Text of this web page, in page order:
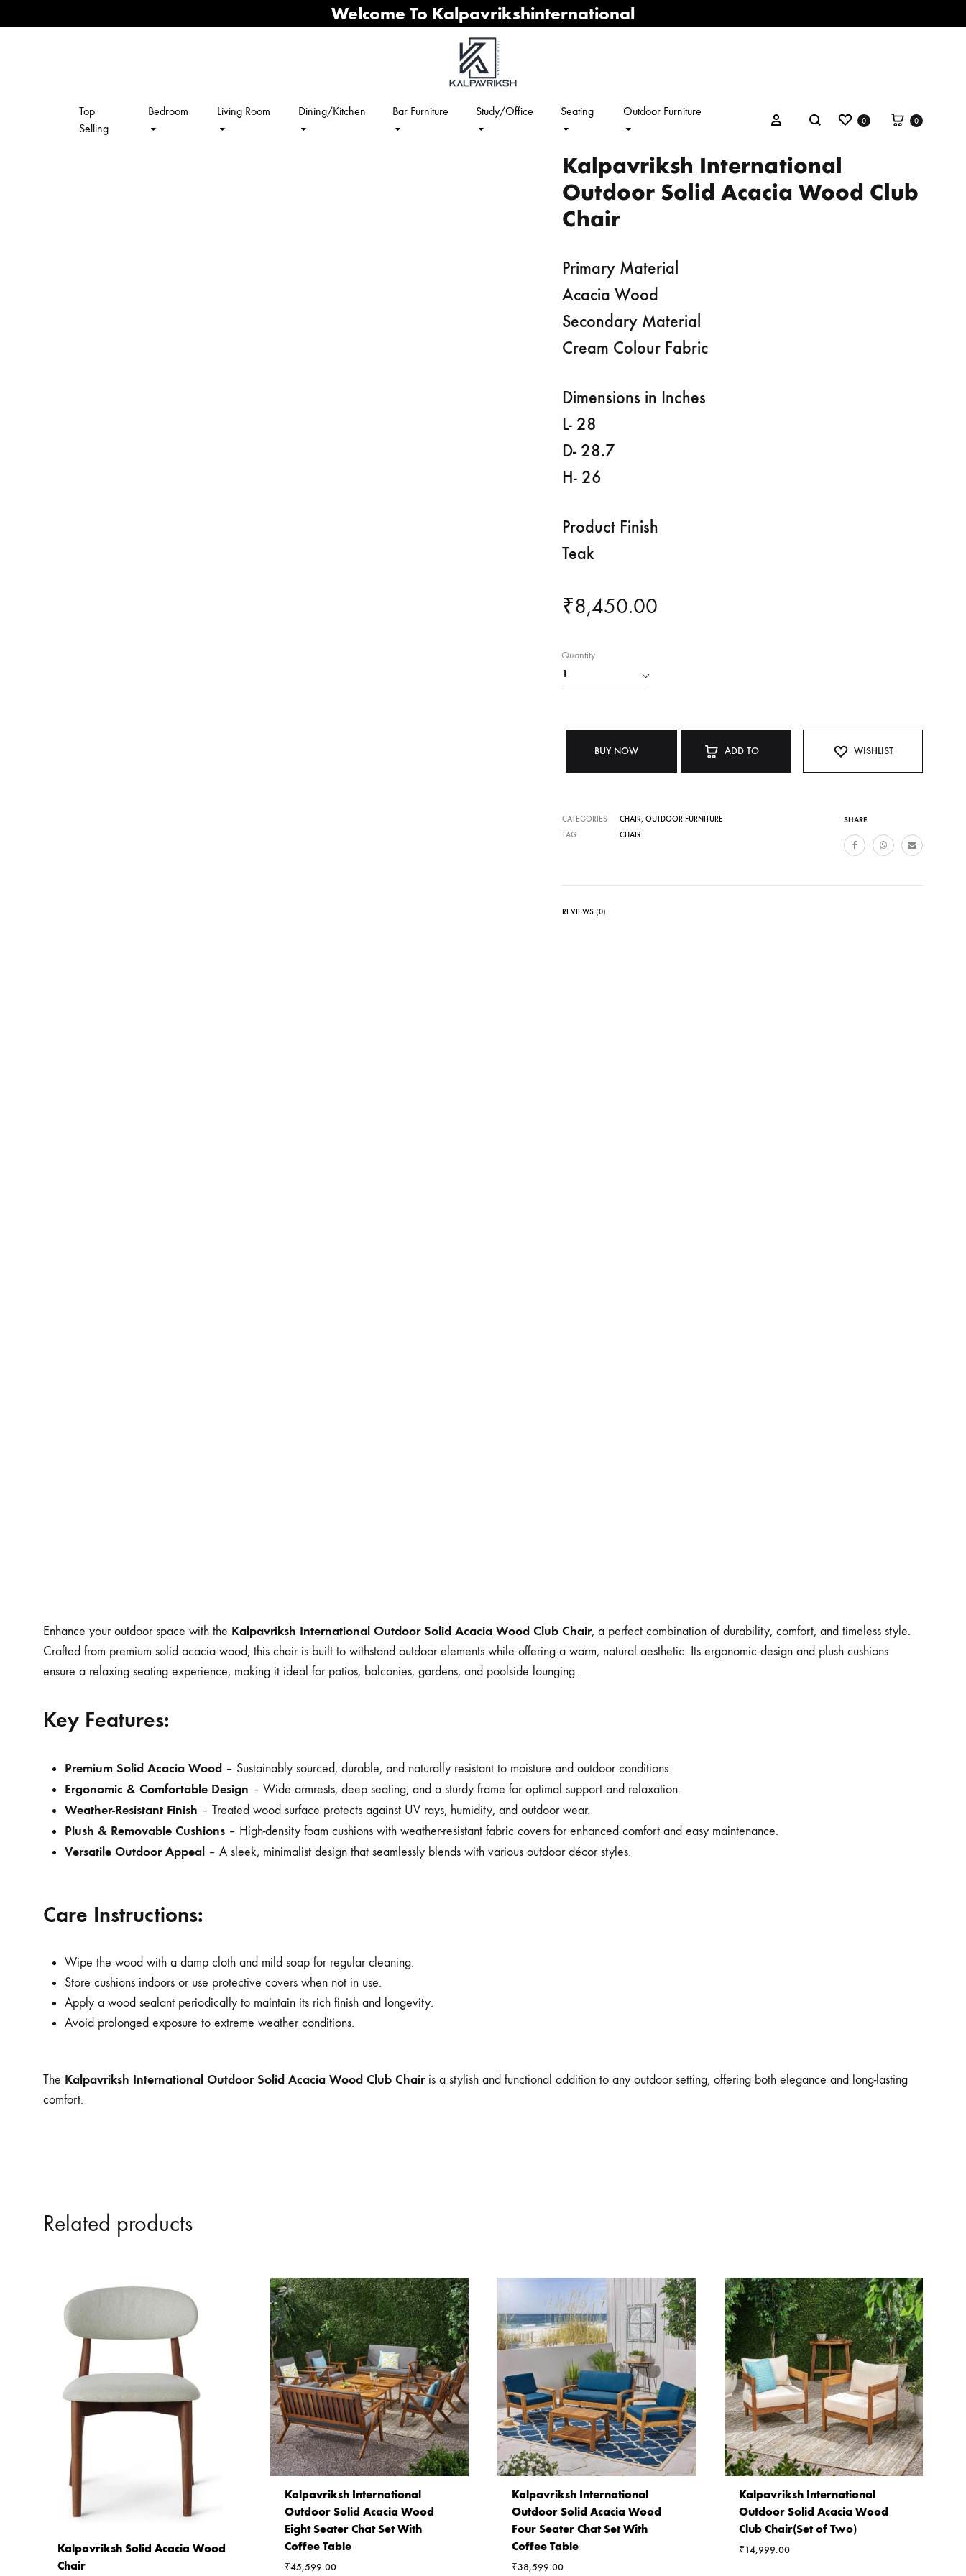
Welcome To Kalpavrikshinternational
kalpavriksh
Top
Selling
Bedroom Living Room Dining/Kitchen Bar Furniture Study/Office Seating Outdoor Furniture Sign inSearch Wishlist
0 Cart
0
Kalpavriksh International
Outdoor Solid Acacia Wood Club
Chair
Primary Material
Acacia Wood
Secondary Material
Cream Colour Fabric
Dimensions in Inches
L- 28
D- 28.7
H- 26
Product Finish
Teak
₹8,450.00
Quantity
BUY NOW ADD TO WISHLIST
SHARE
CATEGORIES CHAIR, OUTDOOR FURNITURE
TAG
CHAIR
REVIEWS (0)
Enhance your outdoor space with the Kalpavriksh International Outdoor Solid Acacia Wood Club Chair, a perfect combination of durability, comfort, and timeless style.
Crafted from premium solid acacia wood, this chair is built to withstand outdoor elements while offering a warm, natural aesthetic. Its ergonomic design and plush cushions
ensure a relaxing seating experience, making it ideal for patios, balconies, gardens, and poolside lounging.
Key Features:
Premium Solid Acacia Wood – Sustainably sourced, durable, and naturally resistant to moisture and outdoor conditions.
Ergonomic & Comfortable Design – Wide armrests, deep seating, and a sturdy frame for optimal support and relaxation.
Weather-Resistant Finish – Treated wood surface protects against UV rays, humidity, and outdoor wear.
Plush & Removable Cushions – High-density foam cushions with weather-resistant fabric covers for enhanced comfort and easy maintenance.
Versatile Outdoor Appeal – A sleek, minimalist design that seamlessly blends with various outdoor décor styles.
Care Instructions:
Wipe the wood with a damp cloth and mild soap for regular cleaning.
Store cushions indoors or use protective covers when not in use.
Apply a wood sealant periodically to maintain its rich finish and longevity.
Avoid prolonged exposure to extreme weather conditions.
The Kalpavriksh International Outdoor Solid Acacia Wood Club Chairis a stylish and functional addition to any outdoor setting, offering both elegance and long-lasting
comfort.
Related products
Kalpavriksh Solid Acacia Wood
Chair
Kalpavriksh International
Outdoor Solid Acacia Wood
Eight Seater Chat Set With
Coffee Table
₹45,599.00
Kalpavriksh International
Outdoor Solid Acacia Wood
Four Seater Chat Set With
Coffee Table
₹38,599.00
Kalpavriksh International
Outdoor Solid Acacia Wood
Club Chair(Set of Two)
₹14,999.00